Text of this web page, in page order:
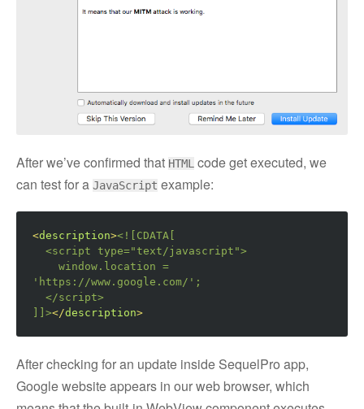
After we’ve confirmed that HTML code get executed, we
can test for a JavaScript example:
<description><![CDATA[
  <script type="text/javascript">
'https://www.google.com/';
</script>
]]></description>
After checking for an update inside SequelPro app,
Google website appears in our web browser, which